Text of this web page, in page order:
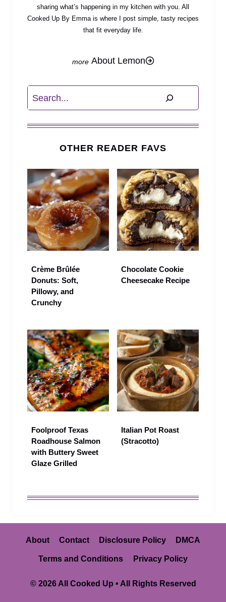
sharing what’s happening in my kitchen with you. All
Cooked Up By Emma is where I post simple, tasty recipes
that fit everyday life.
About Lemon
Search
OTHER READER FAVS
Crème Brûlée
Donuts: Soft,
Pillowy, and
Crunchy
Chocolate Cookie
Cheesecake Recipe
Foolproof Texas
Roadhouse Salmon
with Buttery Sweet
Glaze Grilled
Italian Pot Roast
(Stracotto)
About Contact Disclosure Policy DMCA
Terms and Conditions Privacy Policy
© 2026 All Cooked Up • All Rights Reserved